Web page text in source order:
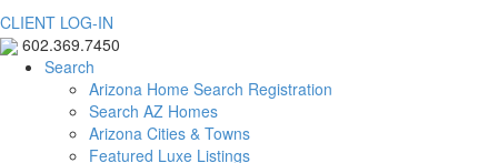
CLIENT LOG-IN
602.369.7450
Search
Arizona Home Search Registration
Search AZ Homes
Arizona Cities & Towns
Featured Luxe Listings